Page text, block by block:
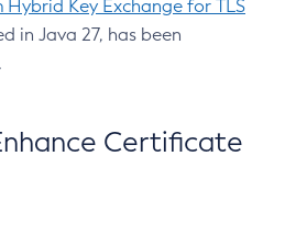
Hybrid Key Exchange for TLS
in Java 27, has been
Certificate